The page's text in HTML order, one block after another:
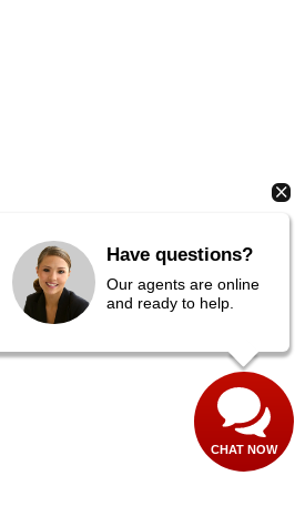
Have questions?
Our agents are online
and ready to help.
CHAT NOW